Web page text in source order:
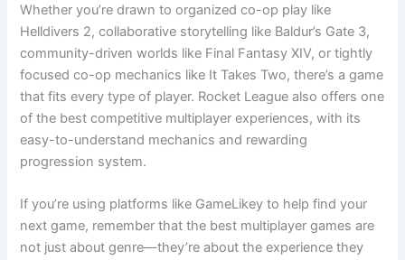
Whether you’re drawn to organized co-op play like
Helldivers 2, collaborative storytelling like Baldur’s Gate 3,
community-driven worlds like Final Fantasy XIV, or tightly
focused co-op mechanics like It Takes Two, there’s a game
that fits every type of player. Rocket League also offers one
of the best competitive multiplayer experiences, with its
easy-to-understand mechanics and rewarding
progression system.
If you’re using platforms like GameLikey to help find your
next game, remember that the best multiplayer games are
not just about genre—they’re about the experience they